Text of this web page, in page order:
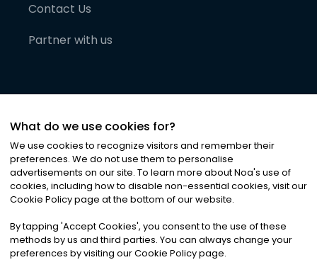
Contact Us
Partner with us
©2026Noa News Ltd. ALL RIGHTS RESERVED
Privacy|Terms & Conditions|Cookies
What do we use cookies for?
We use cookies to recognize visitors and remember their
preferences. We do not use them to personalise
advertisements on our site. To learn more about Noa's use of
cookies, including how to disable non-essential cookies, visit our
Cookie Policy page at the bottom of our website.
By tapping 'Accept Cookies', you consent to the use of these
methods by us and third parties. You can always change your
preferences by visiting our Cookie Policy page.